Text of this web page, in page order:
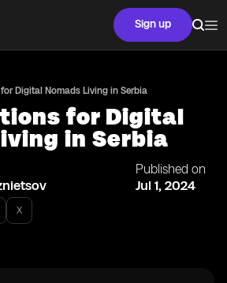
Sign up
Digital Nomads Living in Serbia
for Digital
in Serbia
Published on
Jul 1, 2024
X